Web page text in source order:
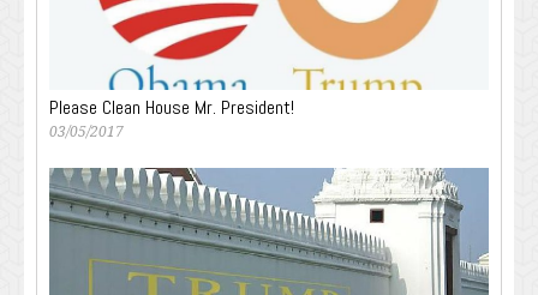
Please Clean House Mr. President!
03/05/2017